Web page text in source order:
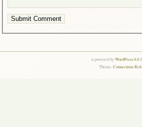
is powered byWordPress
Theme:Connections